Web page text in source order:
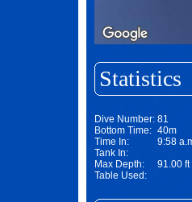
Statistics
Dive Number: 81
Bottom Time: 40m
Time In:
9:58
Tank In:
Max Depth:
91.00 ft
Table Used: